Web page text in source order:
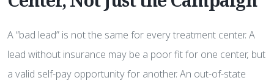
A “bad lead” is not the same for every treatment center. A
lead without insurance may be a poor fit for one center, but
a valid self-pay opportunity for another. An out-of-state